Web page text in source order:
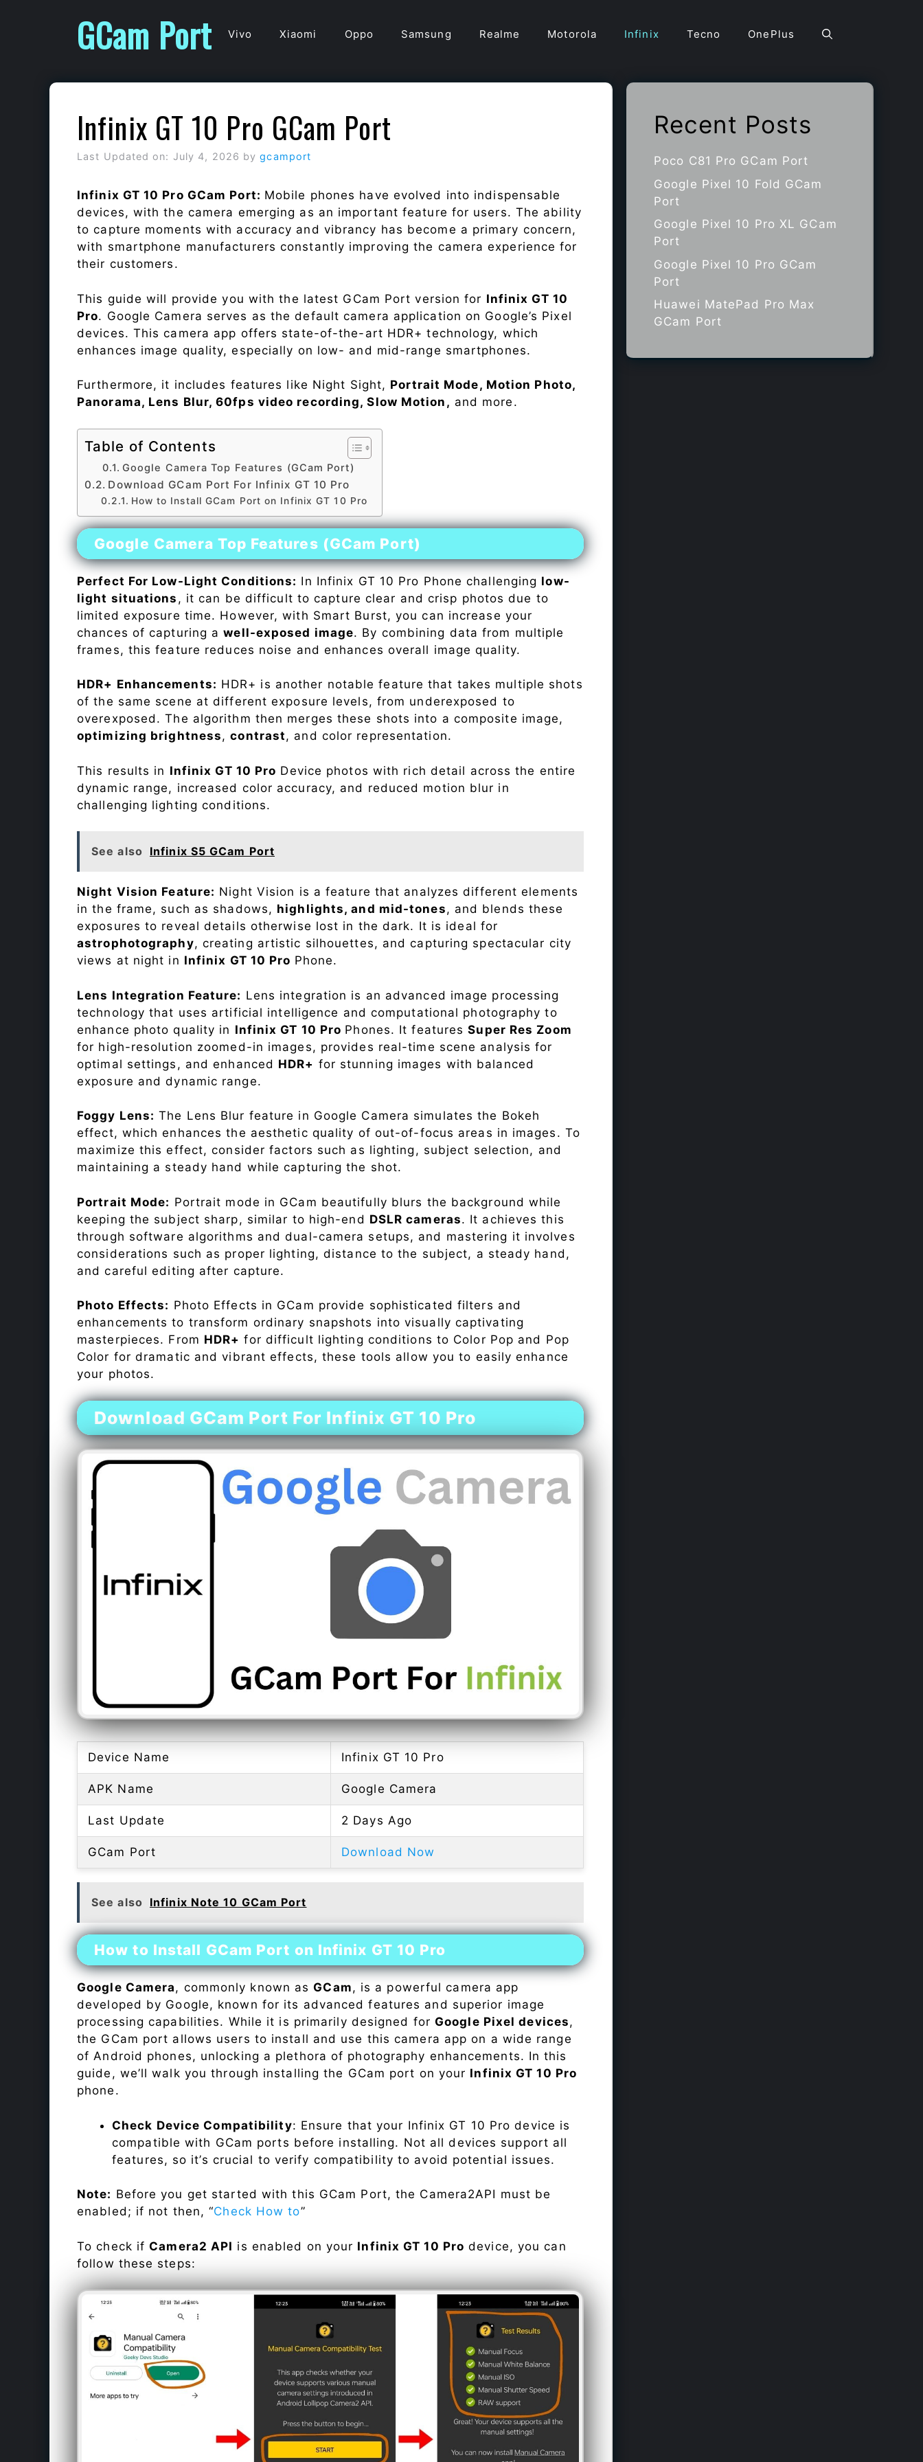
GCam Port Vivo Xiaomi Oppo Samsung Realme Motorola Infinix Tecno OnePlus
Infinix GT 10 Pro GCam Port
Last Updated on: July 4, 2026 bygcamport
Infinix GT 10 Pro GCam Port: Mobile phones have evolved into indispensable
devices, with the camera emerging as an important feature for users. The ability
to capture moments with accuracy and vibrancy has become a primary concern,
with smartphone manufacturers constantly improving the camera experience for
their customers.
This guide will provide you with the latest GCam Port version for Infinix GT 10
Pro. Google Camera serves as the default camera application on Google’s Pixel
devices. This camera app offers state-of-the-art HDR+ technology, which
enhances image quality, especially on low- and mid-range smartphones.
Furthermore, it includes features like Night Sight, Portrait Mode, Motion Photo,
Panorama, Lens Blur, 60fps video recording, Slow Motion, and more.
Table of Contents
Google Camera Top Features (GCam Port)
Download GCam Port For Infinix GT 10 Pro
How to Install GCam Port on Infinix GT 10 Pro
Google Camera Top Features (GCam Port)
Perfect For Low-Light Conditions: In Infinix GT 10 Pro Phone challenging low-
light situations , it can be difficult to capture clear and crisp photos due to
limited exposure time. However, with Smart Burst, you can increase your
chances of capturing awell-exposed image. By combining data from multiple
frames, this feature reduces noise and enhances overall image quality.
HDR+ Enhancements: HDR+ is another notable feature that takes multiple shots
of the same scene at different exposure levels, from underexposed to
overexposed. The algorithm then merges these shots into a composite image,
optimizing brightness,contrast, and color representation.
This results in Infinix GT 10 Pro Device photos with rich detail across the entire
dynamic range, increased color accuracy, and reduced motion blur in
challenging lighting conditions.
See also Infinix S5 GCam Port
Night Vision Feature: Night Vision is a feature that analyzes different elements
in the frame, such as shadows, highlights, and mid-tones, and blends these
exposures to reveal details otherwise lost in the dark. It is ideal for
astrophotography, creating artistic silhouettes, and capturing spectacular city
views at night in Infinix GT 10 Pro Phone.
Lens Integration Feature: Lens integration is an advanced image processing
technology that uses artificial intelligence and computational photography to
enhance photo quality in Infinix GT 10 Pro Phones. It featuresSuper Res Zoom
for high-resolution zoomed-in images, provides real-time scene analysis for
optimal settings, and enhanced HDR+ for stunning images with balanced
exposure and dynamic range.
Foggy Lens: The Lens Blur feature in Google Camera simulates the Bokeh
effect, which enhances the aesthetic quality of out-of-focus areas in images. To
maximize this effect, consider factors such as lighting, subject selection, and
maintaining a steady hand while capturing the shot.
Portrait Mode: Portrait mode in GCam beautifully blurs the background while
keeping the subject sharp, similar to high-end DSLR cameras. It achieves this
through software algorithms and dual-camera setups, and mastering it involves
considerations such as proper lighting, distance to the subject, a steady hand,
and careful editing after capture.
Photo Effects: Photo Effects in GCam provide sophisticated filters and
enhancements to transform ordinary snapshots into visually captivating
masterpieces. From HDR+ for difficult lighting conditions to Color Pop and Pop
Color for dramatic and vibrant effects, these tools allow you to easily enhance
your photos.
Download GCam Port For Infinix GT 10 Pro
Device Name Infinix GT 10 Pro
APK Name Google Camera
Last Update 2 Days Ago
GCam Port Download Now
See also Infinix Note 10 GCam Port
How to Install GCam Port on Infinix GT 10 Pro
Google Camera, commonly known asGCam, is a powerful camera app
developed by Google, known for its advanced features and superior image
processing capabilities. While it is primarily designed forGoogle Pixel devices,
the GCam port allows users to install and use this camera app on a wide range
of Android phones, unlocking a plethora of photography enhancements. In this
guide, we’ll walk you through installing the GCam port on your Infinix GT 10 Pro
phone.
Check Device Compatibility: Ensure that your Infinix GT 10 Pro device is
compatible with GCam ports before installing. Not all devices support all
features, so it’s crucial to verify compatibility to avoid potential issues.
Note: Before you get started with this GCam Port, the Camera2API must be
enabled; if not then, “Check How to”
To check ifCamera2 API is enabled on your Infinix GT 10 Pro device, you can
follow these steps:
Recent Posts
Poco C81 Pro GCam Port
Google Pixel 10 Fold GCam
Port
Google Pixel 10 Pro XL GCam
Port
Google Pixel 10 Pro GCam
Port
Huawei MatePad Pro Max
GCam Port